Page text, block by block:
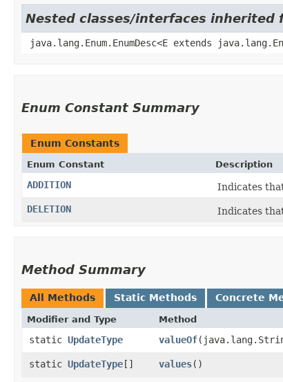
Nested classes/interfaces inherited
java.lang.Enum.EnumDesc<E extends
Enum Constant Summary
Enum Constants
Enum Constant Description
ADDITION
Indicates
DELETION
Indicates
Method Summary
All Methods Static Methods Concrete
Modifier and Type Method
static UpdateType valueOf
static UpdateType [] values()